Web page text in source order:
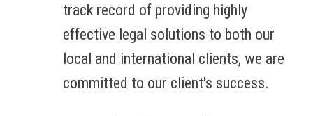
track record of providing highly
effective legal solutions to both our
local and international clients, we are
committed to our client's success.